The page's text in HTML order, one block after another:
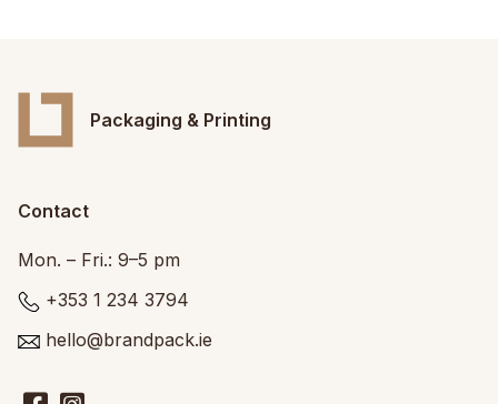
Packaging & Printing
Contact
Mon. – Fri.: 9–5 pm
+353 1 234 3794
hello@brandpack.ie